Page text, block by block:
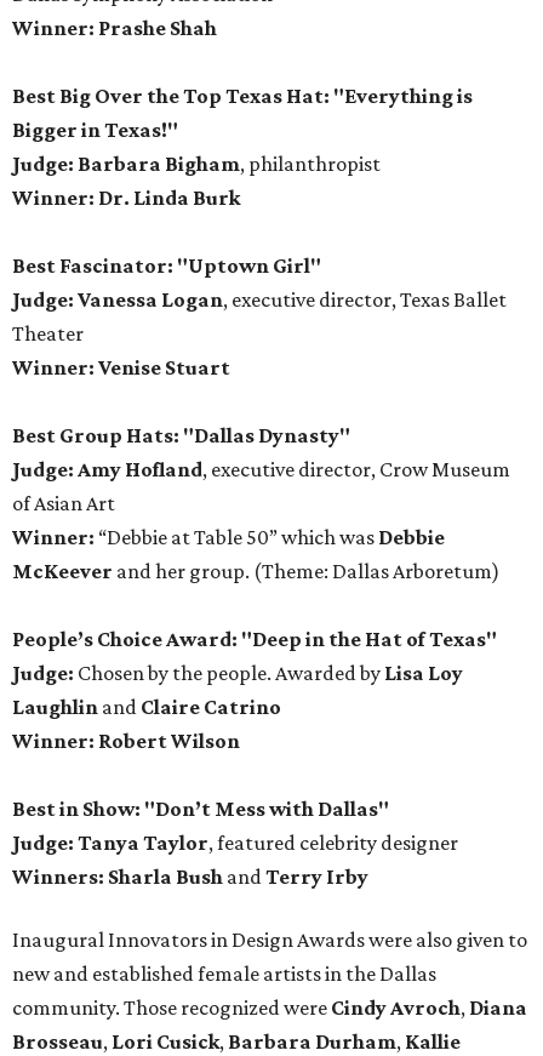
Winner: Prashe Shah
Best Big Over the Top Texas Hat: "Everything is
Bigger in Texas!"
Judge: Barbara Bigham, philanthropist
Winner: Dr. Linda Burk
Best Fascinator: "Uptown Girl"
Judge: Vanessa Logan, executive director, Texas Ballet
Theater
Winner: Venise Stuart
Best Group Hats: "Dallas Dynasty"
Judge: Amy Hofland, executive director, Crow Museum
of Asian Art
Winner: “Debbie at Table 50” which was Debbie
McKeever and her group. (Theme: Dallas Arboretum)
People’s Choice Award: "Deep in the Hat of Texas"
Judge: Chosen by the people. Awarded by Lisa Loy
Laughlin and Claire Catrino
Winner: Robert Wilson
Best in Show: "Don’t Mess with Dallas"
Judge: Tanya Taylor, featured celebrity designer
Winners: Sharla Bush andTerry Irby
Inaugural Innovators in Design Awards were also given to
new and established female artists in the Dallas
community. Those recognized were Cindy Avroch, Diana
Brosseau, Lori Cusick, Barbara Durham, Kallie